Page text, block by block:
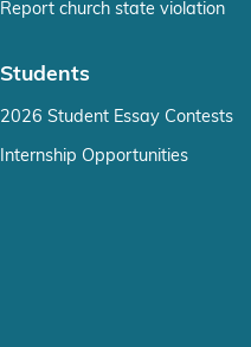
Report church state violation
Students
2026 Student Essay Contests
Internship Opportunities